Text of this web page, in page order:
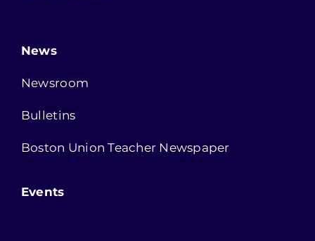
News
Newsroom
Bulletins
Boston Union Teacher Newspaper
Events